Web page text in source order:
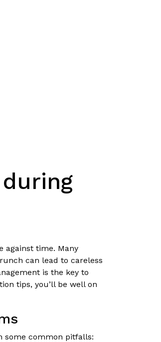
against time. Many
can lead to careless
is the key to
tips, you’ll be well on
some common pitfalls: